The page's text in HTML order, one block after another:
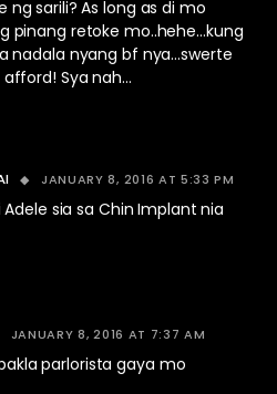
ng sarili? As long as di mo
pinang retoke mo..hehe…kung
nadala nyang bf nya…swerte
Sya nah…
JANUARY 8, 2016 AT 5:33 PM
Adele sia sa Chin Implant nia
JANUARY 8, 2016 AT 7:37 AM
parlorista gaya mo